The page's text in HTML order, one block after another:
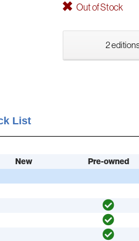
Out of Stock
2
List
New
Pre-owned